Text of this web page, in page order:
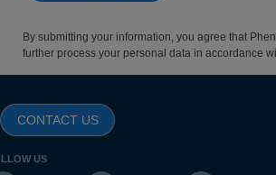
By submitting your information, you agree that
further process your personal data in accordance
CONTACT US
US